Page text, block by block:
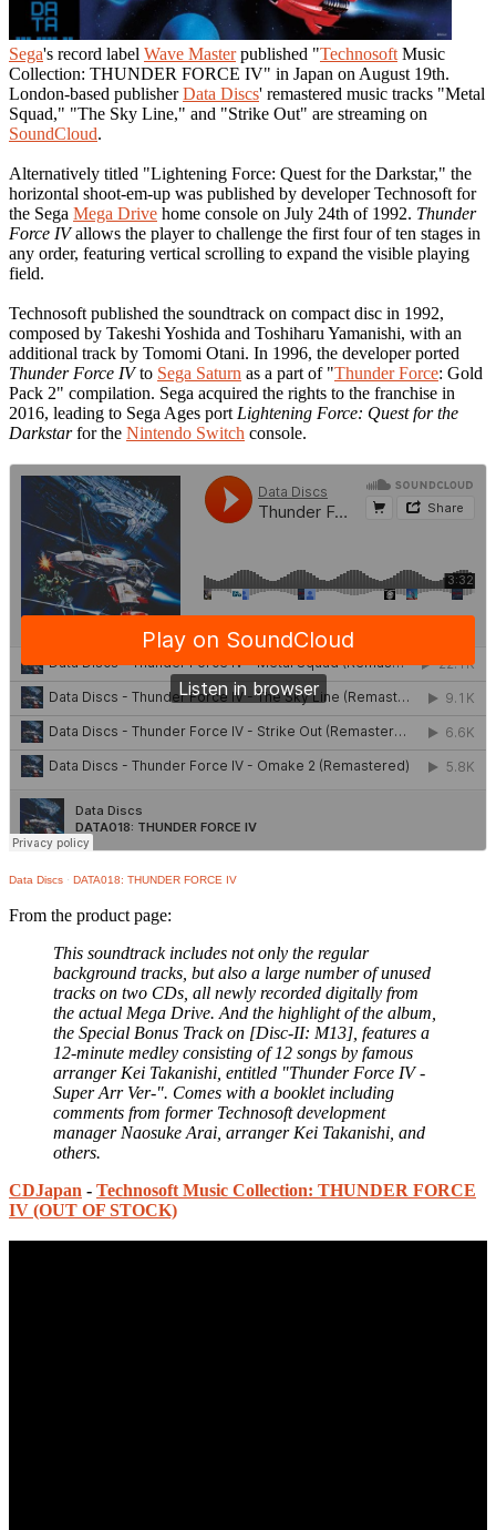
Sega's record label Wave Masterpublished "Technosoft Music
Collection: THUNDER FORCE IV" in Japan on August 19th.
London-based publisherData Discs' remastered music tracks "Metal
Squad," "The Sky Line," and "Strike Out" are streaming on
SoundCloud.
Alternatively titled "Lightening Force: Quest for the Darkstar," the
horizontal shoot-em-up was published by developer Technosoft for
the Sega Mega Drive home console on July 24th of 1992. Thunder
Force IVallows the player to challenge the first four of ten stages in
any order, featuring vertical scrolling to expand the visible playing
field.
Technosoft published the soundtrack on compact disc in 1992,
composed by Takeshi Yoshida and Toshiharu Yamanishi, with an
additional track by Tomomi Otani. In 1996, the developer ported
Thunder Force IVto Sega Saturn as a part of "Thunder Force: Gold
Pack 2" compilation. Sega acquired the rights to the franchise in
2016, leading to Sega Ages port Lightening Force: Quest for the
Darkstarfor the Nintendo Switch console.
Data Discs · DATA018: THUNDER FORCE IV
From the product page:
This soundtrack includes not only the regular
background tracks, but also a large number of unused
tracks on two CDs, all newly recorded digitally from
the actual Mega Drive. And the highlight of the album,
the Special Bonus Track on [Disc-II: M13], features a
12-minute medley consisting of 12 songs by famous
arranger Kei Takanishi, entitled "Thunder Force IV -
Super Arr Ver-". Comes with a booklet including
comments from former Technosoft development
manager Naosuke Arai, arranger Kei Takanishi, and
others.
CDJapan - Technosoft Music Collection: THUNDER FORCE
IV (OUT OF STOCK)